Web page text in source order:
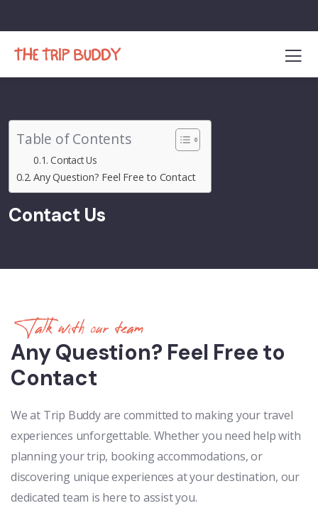
Table of Contents
Contact Us
Any Question? Feel Free to Contact
Contact Us
Talk with our team
Any Question? Feel Free to
Contact
We at Trip Buddy are committed to making your travel
experiences unforgettable. Whether you need help with
planning your trip, booking accommodations, or
discovering unique experiences at your destination, our
dedicated team is here to assist you.